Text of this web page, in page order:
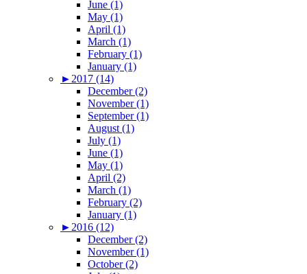
June (1)
May (1)
April (1)
March (1)
February (1)
January (1)
►2017 (14)
December (2)
November (1)
September (1)
August (1)
July (1)
June (1)
May (1)
April (2)
March (1)
February (2)
January (1)
►2016 (12)
December (2)
November (1)
October (2)